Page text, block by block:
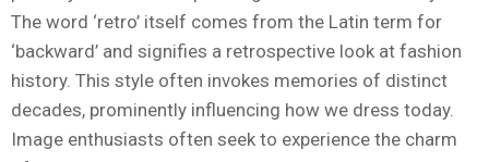
The word ‘retro’ itself comes from the Latin term for
‘backward’ and signifies a retrospective look at fashion
history. This style often invokes memories of distinct
decades, prominently influencing how we dress today.
Image enthusiasts often seek to experience the charm